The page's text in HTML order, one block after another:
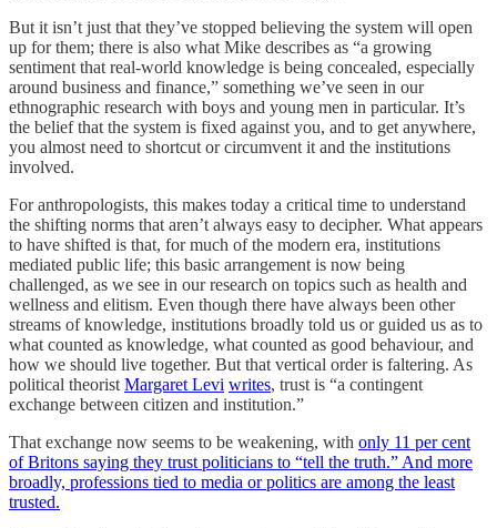
But it isn’t just that they’ve stopped believing the system will open
up for them; there is also what Mike describes as “a growing
sentiment that real-world knowledge is being concealed, especially
around business and finance,” something we’ve seen in our
ethnographic research with boys and young men in particular. It’s
the belief that the system is fixed against you, and to get anywhere,
you almost need to shortcut or circumvent it and the institutions
involved.
For anthropologists, this makes today a critical time to understand
the shifting norms that aren’t always easy to decipher. What appears
to have shifted is that, for much of the modern era, institutions
mediated public life; this basic arrangement is now being
challenged, as we see in our research on topics such as health and
wellness and elitism. Even though there have always been other
streams of knowledge, institutions broadly told us or guided us as to
what counted as knowledge, what counted as good behaviour, and
how we should live together. But that vertical order is faltering. As
political theorist Margaret Levi writes, trust is “a contingent
exchange between citizen and institution.”
That exchange now seems to be weakening, with only 11 per cent
of Britons saying they trust politicians to “tell the truth.” And more
broadly, professions tied to media or politics are among the least
trusted.